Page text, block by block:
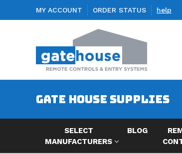
MY ACCOUNT ORDER STATUS help
GATE HOUSE SUPPLIES
SELECT
MANUFACTURERS
BLOG